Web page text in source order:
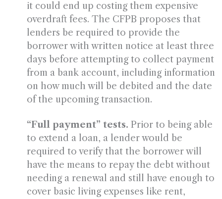
it could end up costing them expensive
overdraft fees. The CFPB proposes that
lenders be required to provide the
borrower with written notice at least three
days before attempting to collect payment
from a bank account, including information
on how much will be debited and the date
of the upcoming transaction.
“Full payment” tests. Prior to being able
to extend a loan, a lender would be
required to verify that the borrower will
have the means to repay the debt without
needing a renewal and still have enough to
cover basic living expenses like rent,